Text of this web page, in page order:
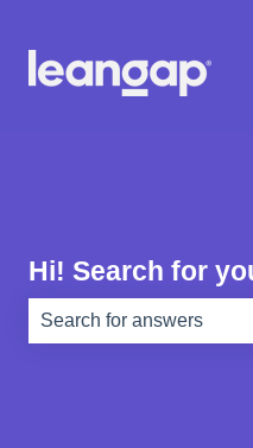
Hi! Search for